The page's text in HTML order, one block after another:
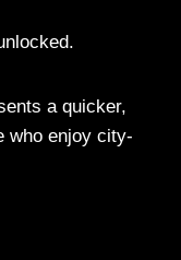
a quicker,
who enjoy city-